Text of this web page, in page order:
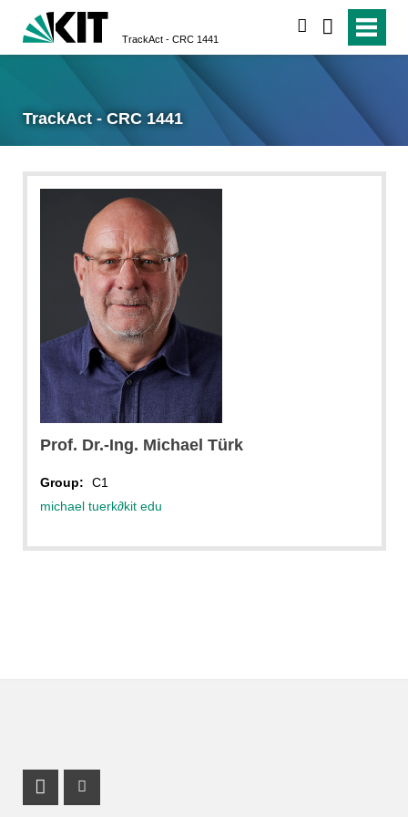
TrackAct - CRC 1441
TrackAct - CRC 1441
Prof. Dr.-Ing. Michael Türk
Group:
C1
michael tuerk∂kit edu
LinkedIn Profile
Mastodon Profile